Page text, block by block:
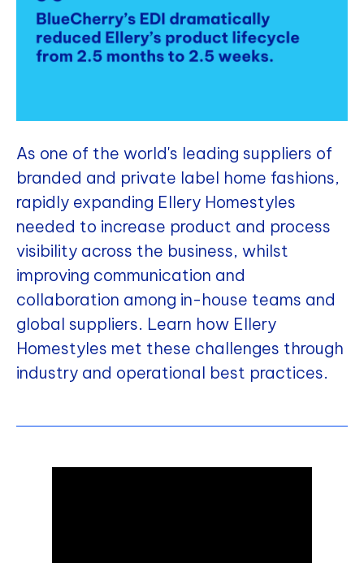
As one of the world's leading suppliers of
branded and private label home fashions,
rapidly expanding Ellery Homestyles
needed to increase product and process
visibility across the business, whilst
improving communication and
collaboration among in-house teams and
global suppliers. Learn how Ellery
Homestyles met these challenges through
industry and operational best practices.